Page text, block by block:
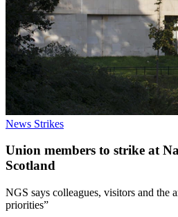
News Strikes
Union members to strike at
Scotland
NGS says colleagues, visitors and the
priorities”